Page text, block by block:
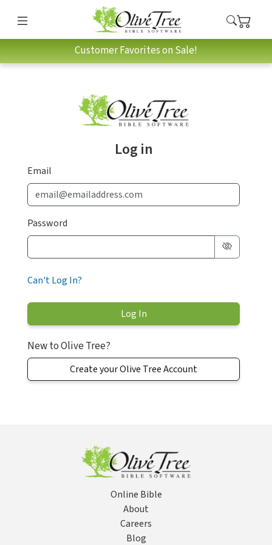
Customer Favorites on Sale!
Log in
Email
Password
Can't Log In?
New to Olive Tree?
Create your Olive Tree Account
Online Bible
About
Careers
Blog